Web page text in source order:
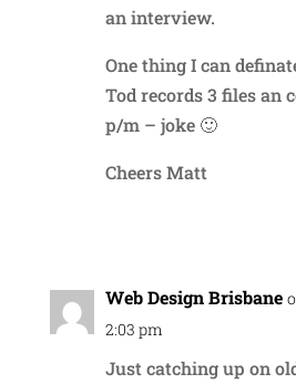
an interview.
One thing I can
Tod records 3 files an
p/m – joke 🙂
Cheers Matt
Web Design Brisbane
2:03 pm
Just catching up on